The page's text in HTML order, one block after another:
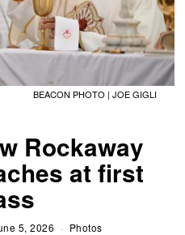
BEACON PHOTO | JOE GIGLI
Rockaway
at first
5, 2026 Photos